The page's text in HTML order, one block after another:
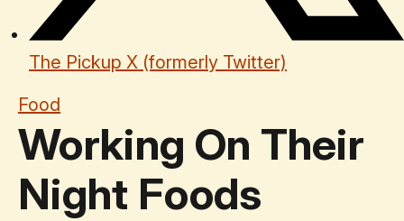
The Pickup X (formerly Twitter)
Food
Working On Their
Night Foods